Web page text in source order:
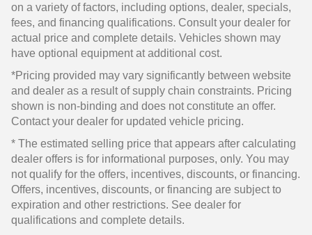
on a variety of factors, including options, dealer, specials,
fees, and financing qualifications. Consult your dealer for
actual price and complete details. Vehicles shown may
have optional equipment at additional cost.
*Pricing provided may vary significantly between website
and dealer as a result of supply chain constraints. Pricing
shown is non-binding and does not constitute an offer.
Contact your dealer for updated vehicle pricing.
* The estimated selling price that appears after calculating
dealer offers is for informational purposes, only. You may
not qualify for the offers, incentives, discounts, or financing.
Offers, incentives, discounts, or financing are subject to
expiration and other restrictions. See dealer for
qualifications and complete details.